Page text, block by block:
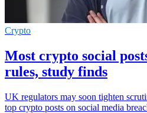
Crypto
Most crypto social
rules, study finds
UK regulators may soon tighten
top crypto posts on social media